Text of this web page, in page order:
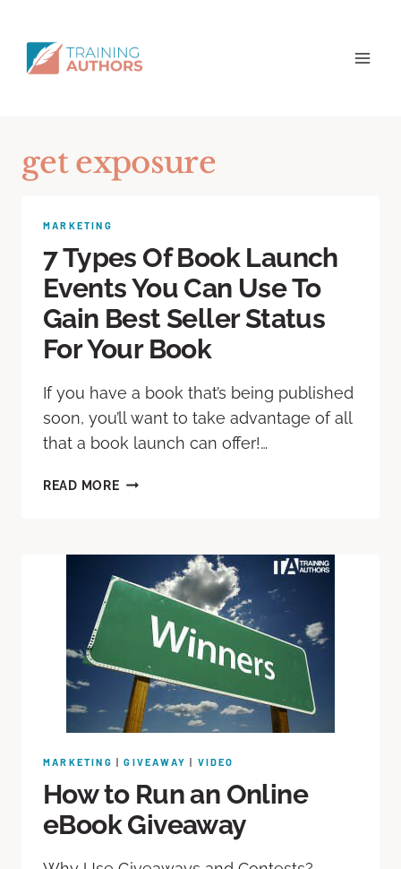
get exposure
MARKETING
7 Types Of Book Launch
Events You Can Use To
Gain Best Seller Status
For Your Book
If you have a book that’s being published
soon, you’ll want to take advantage of all
that a book launch can offer!…
READ MORE
MARKETING |GIVEAWAY | VIDEO
How to Run an Online
eBook Giveaway